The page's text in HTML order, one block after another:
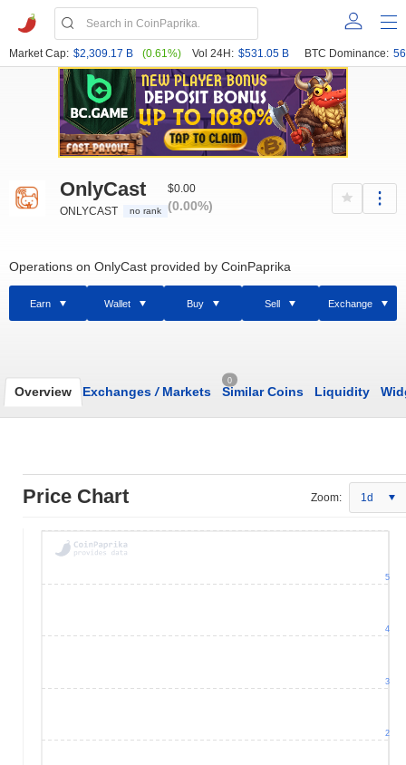
Market Cap: $2,309.17 B (0.61%) Vol 24H: $531.05 B BTC Dominance:
OnlyCast
ONLYCAST no rank
$0.00
(0.00%)
Operations on OnlyCast provided by CoinPaprika
Earn Wallet Buy Sell Exchange
Overview Exchanges /Markets
0
Similar Coins Liquidity
Price Chart Zoom: 1d
2
3
4
5